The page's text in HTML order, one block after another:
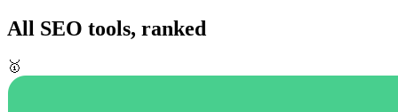
All SEO tools, ranked
🥇